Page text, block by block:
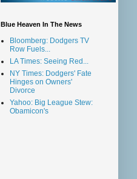
Blue Heaven In The News
Bloomberg: Dodgers TV
Row Fuels...
LA Times: Seeing Red...
NY Times: Dodgers' Fate
Hinges on Owners'
Divorce
Yahoo: Big League Stew:
Obamicon's